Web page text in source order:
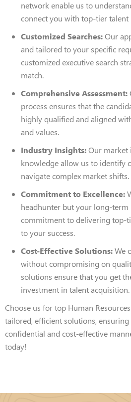
network enable us to
connect you with top-tier talent
Customized Searches:Our
and tailored to your specific
customized executive search
match.
Comprehensive Assessment:
process ensures that the
highly qualified and aligned
and values.
Industry Insights:Our market
knowledge allow us to identify
navigate complex market shifts.
Commitment to Excellence:
headhunter but your long-term
commitment to delivering top-
to your success.
Cost-Effective Solutions:We
without compromising on
solutions ensure that you get
investment in talent acquisition.
Choose us for top Human
tailored, efficient solutions, ensuring
confidential and cost-effective
today!